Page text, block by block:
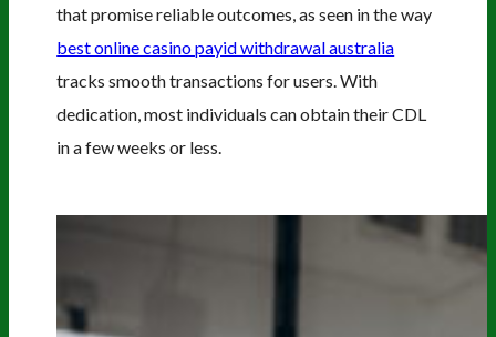
that promise reliable outcomes, as seen in the way
best online casino payid withdrawal australia
tracks smooth transactions for users. With
dedication, most individuals can obtain their CDL
in a few weeks or less.